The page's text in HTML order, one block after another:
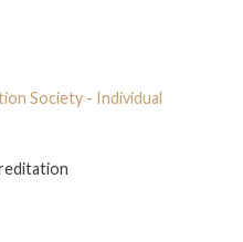
Society - Individual